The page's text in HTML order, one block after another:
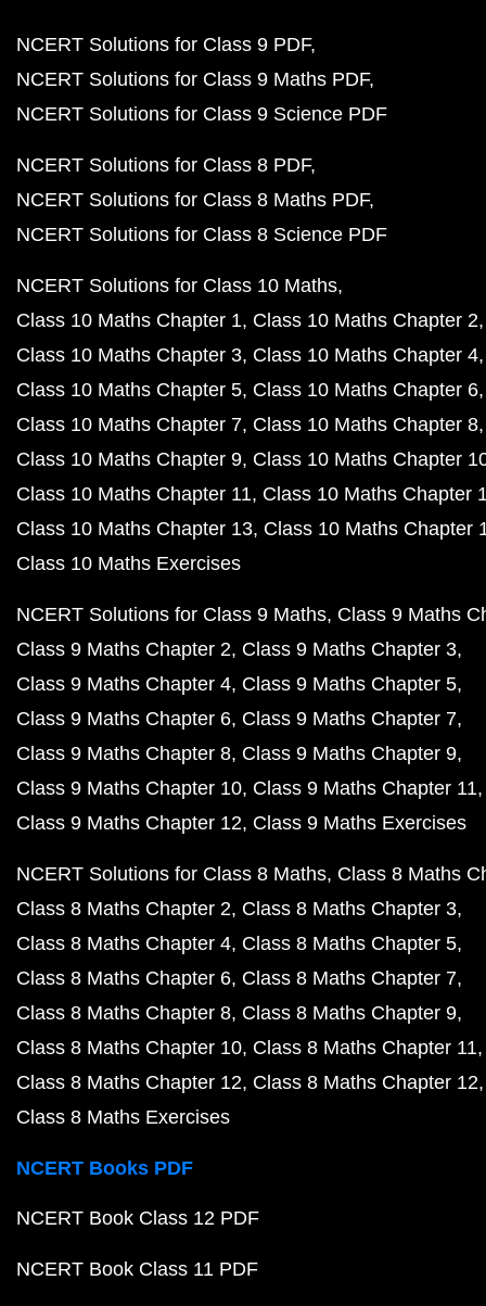
NCERT Solutions for Class 9 PDF
NCERT Solutions for Class 9 Maths PDF
NCERT Solutions for Class 9 Science PDF
NCERT Solutions for Class 8 PDF
NCERT Solutions for Class 8 Maths PDF
NCERT Solutions for Class 8 Science PDF
NCERT Solutions for Class 10 Maths
Class 10 Maths Chapter 1 Class 10 Maths Chapter 2
Class 10 Maths Chapter 3 Class 10 Maths Chapter 4
Class 10 Maths Chapter 5 Class 10 Maths Chapter 6
Class 10 Maths Chapter 7 Class 10 Maths Chapter 8
Class 10 Maths Chapter 9 Class 10 Maths Chapter
Class 10 Maths Chapter 11 Class 10 Maths Chapter
Class 10 Maths Chapter 13 Class 10 Maths Chapter
Class 10 Maths Exercises
NCERT Solutions for Class 9 Maths Class 9 Maths
Class 9 Maths Chapter 2 Class 9 Maths Chapter 3
Class 9 Maths Chapter 4 Class 9 Maths Chapter 5
Class 9 Maths Chapter 6 Class 9 Maths Chapter 7
Class 9 Maths Chapter 8 Class 9 Maths Chapter 9
Class 9 Maths Chapter 10 Class 9 Maths Chapter 11
Class 9 Maths Chapter 12 Class 9 Maths Exercises
NCERT Solutions for Class 8 Maths Class 8 Maths
Class 8 Maths Chapter 2 Class 8 Maths Chapter 3
Class 8 Maths Chapter 4 Class 8 Maths Chapter 5
Class 8 Maths Chapter 6 Class 8 Maths Chapter 7
Class 8 Maths Chapter 8 Class 8 Maths Chapter 9
Class 8 Maths Chapter 10 Class 8 Maths Chapter 11
Class 8 Maths Chapter 12 Class 8 Maths Chapter 12
Class 8 Maths Exercises
NCERT Books PDF
NCERT Book Class 12 PDF
NCERT Book Class 11 PDF